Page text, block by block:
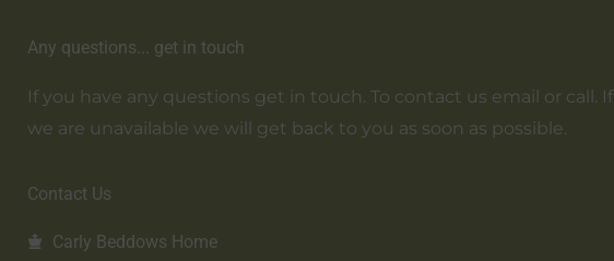
Any questions... get in touch
If you have any questions get in touch. To contact us email or call. If
we are unavailable we will get back to you as soon as possible.
Contact Us
Carly Beddows Home